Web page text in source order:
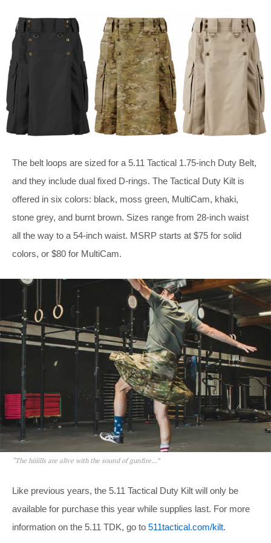
The belt loops are sized for a 5.11 Tactical 1.75-inch Duty Belt,
and they include dual fixed D-rings. The Tactical Duty Kilt is
offered in six colors: black, moss green, MultiCam, khaki,
stone grey, and burnt brown. Sizes range from 28-inch waist
all the way to a 54-inch waist. MSRP starts at $75 for solid
colors, or $80 for MultiCam.
“The hiiiills are alive with the sound of gunfire…”
Like previous years, the 5.11 Tactical Duty Kilt will only be
available for purchase this year while supplies last. For more
information on the 5.11 TDK, go to 511tactical.com/kilt.